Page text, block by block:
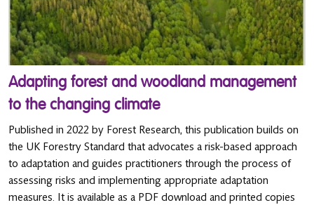
Adapting forest and woodland management
to the changing climate
Published in 2022 by Forest Research, this publication builds on
the UK Forestry Standard that advocates a risk-based approach
to adaptation and guides practitioners through the process of
assessing risks and implementing appropriate adaptation
measures. It is available as a PDF download and printed copies